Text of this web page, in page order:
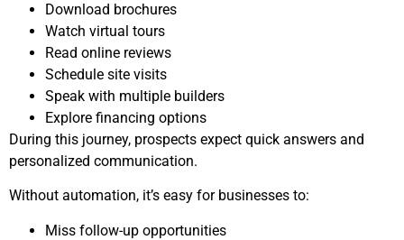
Download brochures
Watch virtual tours
Read online reviews
Schedule site visits
Speak with multiple builders
Explore financing options
During this journey, prospects expect quick answers and
personalized communication.
Without automation, it’s easy for businesses to:
Miss follow-up opportunities